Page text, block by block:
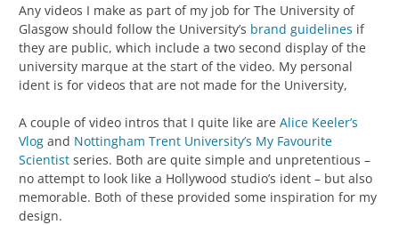
Any videos I make as part of my job for The University of
Glasgow should follow the University’s brand guidelines if
they are public, which include a two second display of the
university marque at the start of the video. My personal
ident is for videos that are not made for the University,
A couple of video intros that I quite like are Alice Keeler’s
Vlog and Nottingham Trent University’s My Favourite
Scientist series. Both are quite simple and unpretentious –
no attempt to look like a Hollywood studio’s ident – but also
memorable. Both of these provided some inspiration for my
design.